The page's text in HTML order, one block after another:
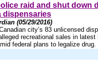
raid and shut down
dispensaries
(05/29/2016)
city’s 83 unlicensed
recreational sales in latest
federal plans to legalize drug.